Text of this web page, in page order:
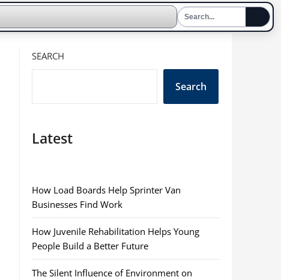
SEARCH
Search
Latest
How Load Boards Help Sprinter Van
Businesses Find Work
How Juvenile Rehabilitation Helps Young
People Build a Better Future
The Silent Influence of Environment on